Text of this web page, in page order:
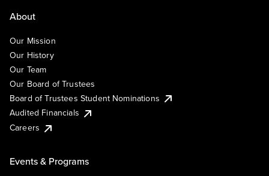
About
Our Mission
Our History
Our Team
Our Board of Trustees
Board of Trustees Student Nominations
Audited Financials
Careers
Events & Programs